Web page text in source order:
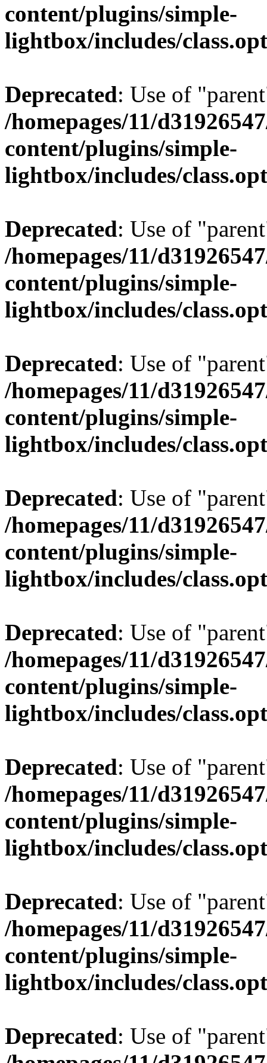
content/plugins/simple-
lightbox/includes/
Deprecated: Use of
/homepages/11/
content/plugins/simple-
lightbox/includes/
Deprecated: Use of
/homepages/11/
content/plugins/simple-
lightbox/includes/
Deprecated: Use of
/homepages/11/
content/plugins/simple-
lightbox/includes/
Deprecated: Use of
/homepages/11/
content/plugins/simple-
lightbox/includes/
Deprecated: Use of
/homepages/11/
content/plugins/simple-
lightbox/includes/
Deprecated: Use of
/homepages/11/
content/plugins/simple-
lightbox/includes/
Deprecated: Use of
/homepages/11/
content/plugins/simple-
lightbox/includes/
Deprecated: Use of